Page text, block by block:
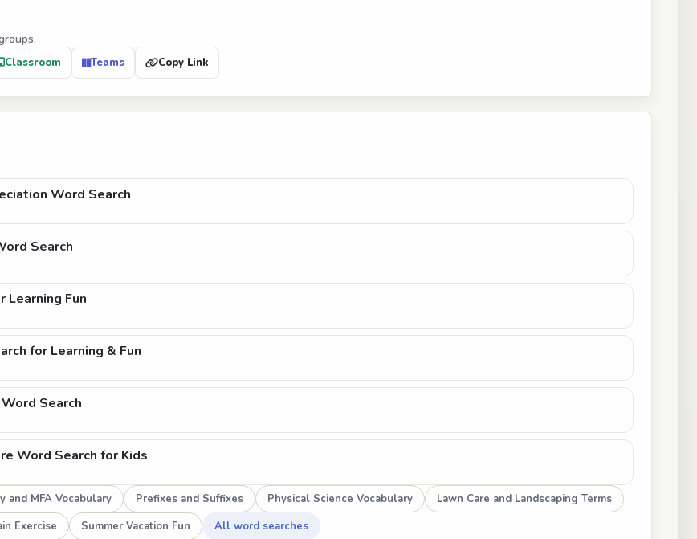
Classroom Teams Copy Link
Word Search
Search
Learning Fun
for Learning & Fun
Search
Word Search for Kids
and MFA Vocabulary Prefixes and Suffixes Physical Science Vocabulary
Lawn Care and Landscaping Terms
Exercise Summer Vacation Fun All word searches